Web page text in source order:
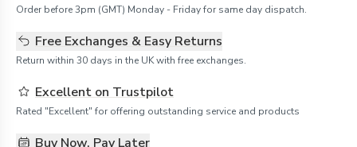
Order before 3pm (GMT) Monday - Friday for same day dispatch.
Free Exchanges & Easy Returns
Return within 30 days in the UK with free exchanges.
Excellent on Trustpilot
Rated "Excellent" for offering outstanding service and products
Buy Now, Pay Later